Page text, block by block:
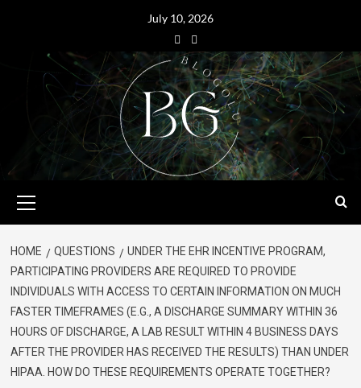
July 10, 2026
HOME QUESTIONS
UNDER THE EHR INCENTIVE PROGRAM,
PARTICIPATING PROVIDERS ARE REQUIRED TO PROVIDE
INDIVIDUALS WITH ACCESS TO CERTAIN INFORMATION ON MUCH
FASTER TIMEFRAMES (E.G., A DISCHARGE SUMMARY WITHIN 36
HOURS OF DISCHARGE, A LAB RESULT WITHIN 4 BUSINESS DAYS
AFTER THE PROVIDER HAS RECEIVED THE RESULTS) THAN UNDER
HIPAA. HOW DO THESE REQUIREMENTS OPERATE TOGETHER?